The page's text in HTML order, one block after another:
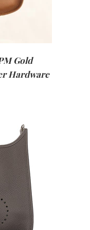
Gold
Hardware